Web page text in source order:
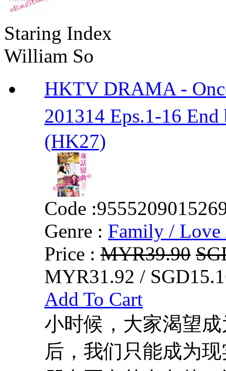
Staring Index
William So
HKTV DRAMA -
201314 Eps.1-16
(HK27)
Code :
Genre : Family / Love
Price : MYR39.90
MYR31.92 /
Add To Cart
小时候，大家渴望
后，我们只能成为